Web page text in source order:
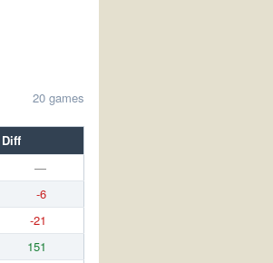
20 games
Diff
—
-6
-21
151